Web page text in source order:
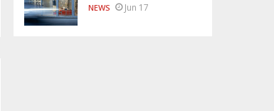
NEWS Jun 17